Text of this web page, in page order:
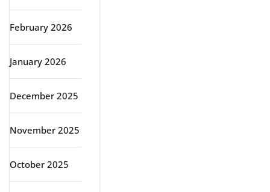
February 2026
January 2026
December 2025
November 2025
October 2025